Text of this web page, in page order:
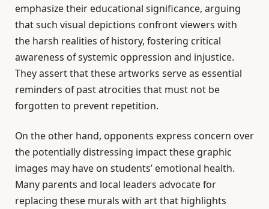
emphasize their educational significance, arguing
that such visual depictions confront viewers with
the harsh realities of history, fostering critical
awareness of systemic oppression and injustice.
They assert that these artworks serve as essential
reminders of past atrocities that must not be
forgotten to prevent repetition.
On the other hand, opponents express concern over
the potentially distressing impact these graphic
images may have on students’ emotional health.
Many parents and local leaders advocate for
replacing these murals with art that highlights